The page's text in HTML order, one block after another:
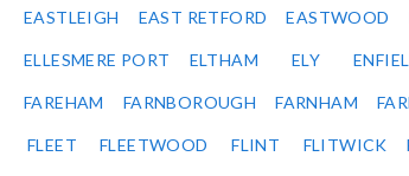
EASTLEIGH EAST RETFORD EASTWOOD
ELLESMERE PORT ELTHAM ELY
FAREHAM FARNBOROUGH FARNHAM
FLEET FLEETWOOD FLINT FLITWICK